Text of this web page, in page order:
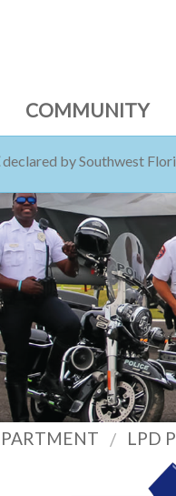
COMMUNITY
declared by Southwest
LPD